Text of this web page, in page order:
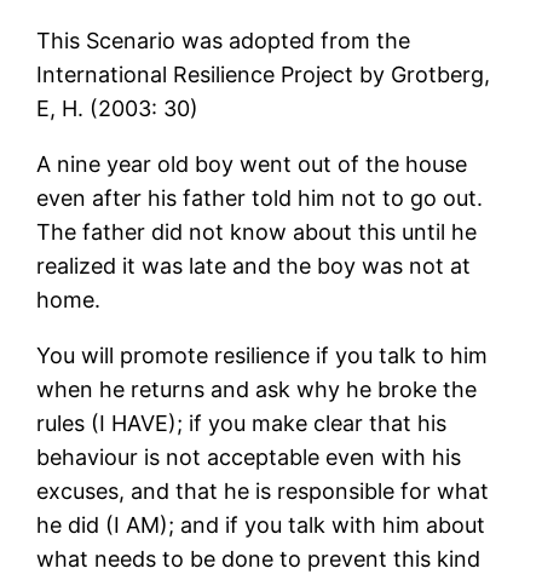
This Scenario was adopted from the
International Resilience Project by Grotberg,
E, H. (2003: 30)
A nine year old boy went out of the house
even after his father told him not to go out.
The father did not know about this until he
realized it was late and the boy was not at
home.
You will promote resilience if you talk to him
when he returns and ask why he broke the
rules (I HAVE); if you make clear that his
behaviour is not acceptable even with his
excuses, and that he is responsible for what
he did (I AM); and if you talk with him about
what needs to be done to prevent this kind